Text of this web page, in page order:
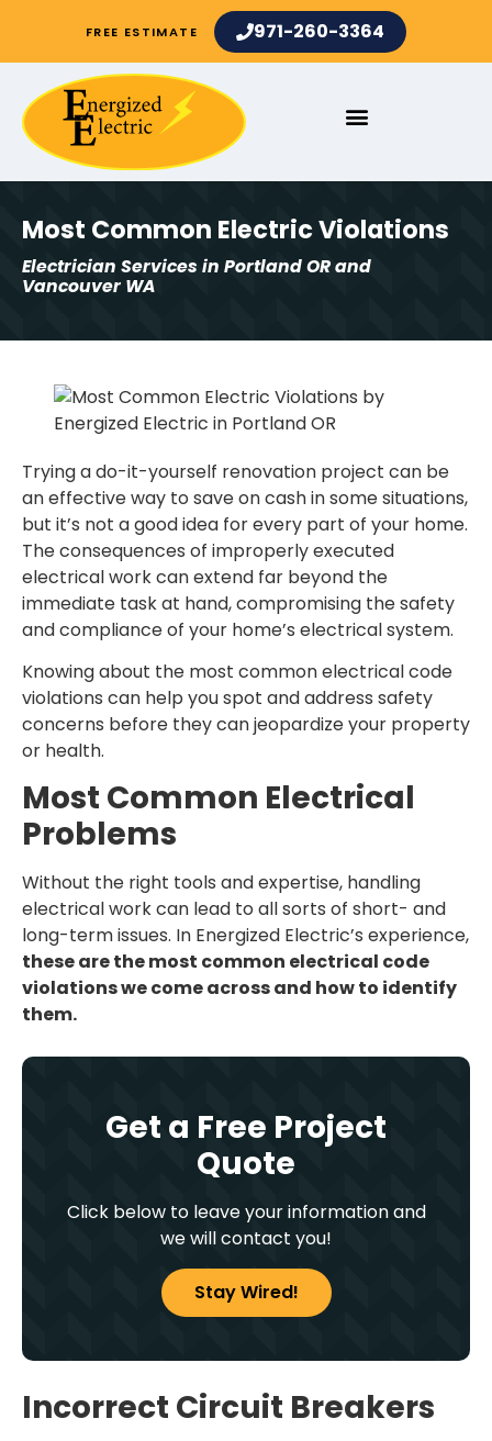
FREE ESTIMATE 971-260-3364
Most Common Electric Violations
Electrician Services in Portland OR and
Vancouver WA
Trying a do-it-yourself renovation project can be
an effective way to save on cash in some situations,
but it’s not a good idea for every part of your home.
The consequences of improperly executed
electrical work can extend far beyond the
immediate task at hand, compromising the safety
and compliance of your home’s electrical system.
Knowing about the most common electrical code
violations can help you spot and address safety
concerns before they can jeopardize your property
or health.
Most Common Electrical
Problems
Without the right tools and expertise, handling
electrical work can lead to all sorts of short- and
long-term issues. In Energized Electric’s experience,
these are the most common electrical code
violations we come across and how to identify
them.
Get a Free Project
Quote
Click below to leave your information and
we will contact you!
Stay Wired!
Incorrect Circuit Breakers